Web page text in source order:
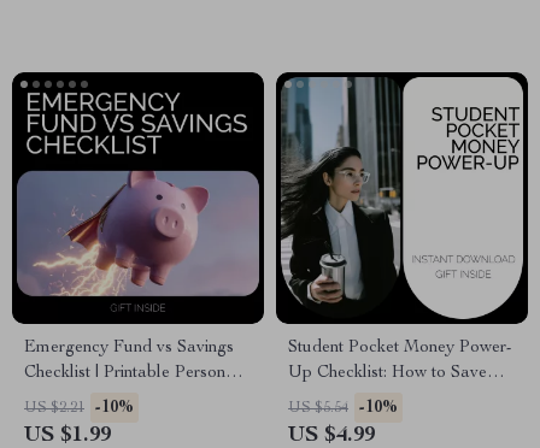
Emergency Fund vs Savings
Checklist | Printable Personal
Finance Checklist | Money
Management PDF |
US $2.21 -10%
US $1.99
Student Pocket Money Power-
Up Checklist: How to Save
Pocket Money as a Student
US $5.54 -10%
US $4.99